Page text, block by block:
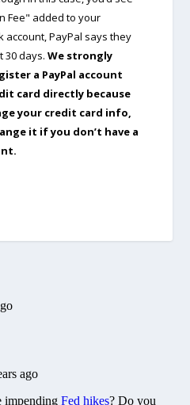
Fee" added to your
PayPal says they
30 days. We strongly
a PayPal account
card directly because
your credit card info,
it if you don’t have a